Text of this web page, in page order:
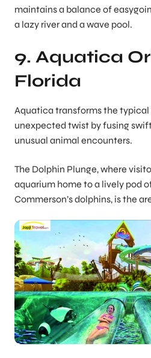
maintains a balance of
a lazy river and a wave pool.
9. Aquatica
Florida
Aquatica transforms the typical
unexpected twist by fusing
unusual animal encounters.
The Dolphin Plunge, where
aquarium home to a lively pod
Commerson’s dolphins, is the